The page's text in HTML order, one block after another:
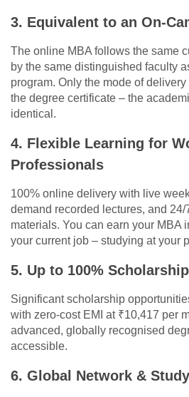
3. Equivalent to an On-
The online MBA follows the same
by the same distinguished faculty
program. Only the mode of
the degree certificate – the
identical.
4. Flexible Learning for
Professionals
100% online delivery with live
demand recorded lectures, and
materials. You can earn your MBA
your current job – studying at your
5. Up to 100%
Significant scholarship
with zero-cost EMI at ₹10,417 per
advanced, globally recognised
accessible.
6. Global Network &